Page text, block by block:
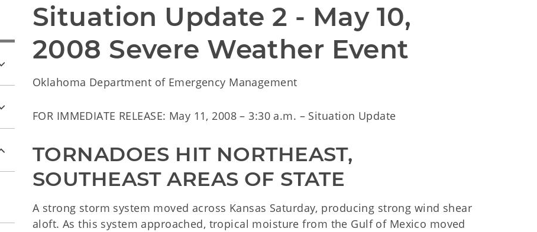
Situation Update 2 - May 10,
2008 Severe Weather Event
Oklahoma Department of Emergency Management
FOR IMMEDIATE RELEASE: May 11, 2008 – 3:30 a.m. – Situation Update
TORNADOES HIT NORTHEAST,
SOUTHEAST AREAS OF STATE
A strong storm system moved across Kansas Saturday, producing strong wind shear
aloft. As this system approached, tropical moisture from the Gulf of Mexico moved